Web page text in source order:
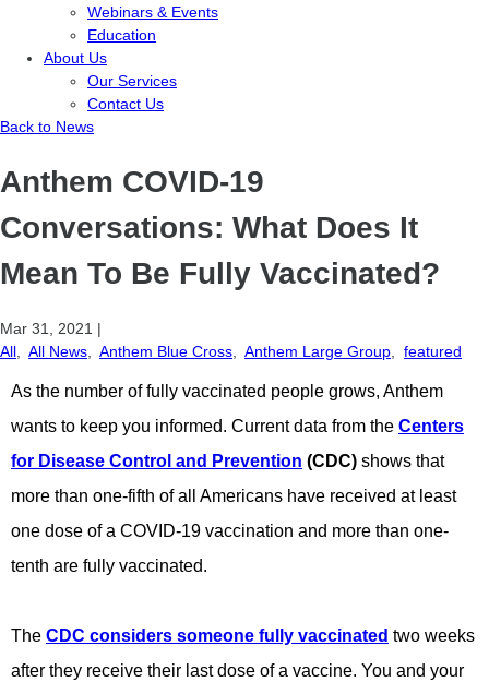
Webinars & Events
Education
About Us
Our Services
Contact Us
Back to News
Anthem COVID-19
Conversations: What Does It
Mean To Be Fully Vaccinated?
Mar 31, 2021 |
All
All News Anthem Blue Cross Anthem Large Group featured
As the number of fully vaccinated people grows, Anthem
wants to keep you informed. Current data from the Centers
for Disease Control and Prevention (CDC) shows that
more than one-fifth of all Americans have received at least
one dose of a COVID-19 vaccination and more than one-
tenth are fully vaccinated.
The CDC considers someone fully vaccinated two weeks
after they receive their last dose of a vaccine. You and your